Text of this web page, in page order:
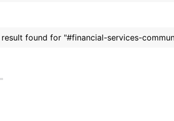
result found for "#financial-services-